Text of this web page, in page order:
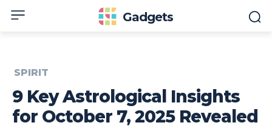
Gadgets
SPIRIT
9 Key Astrological Insights
for October 7, 2025 Revealed